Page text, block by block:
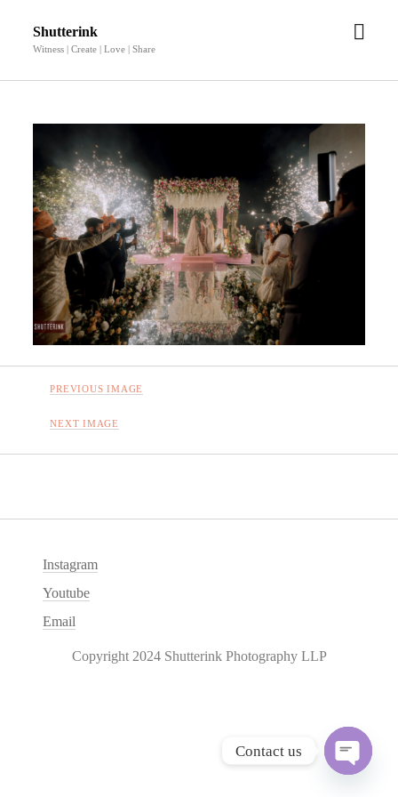
Shutterink
Witness | Create | Love | Share
open
PREVIOUS IMAGE
NEXT IMAGE
Instagram
Youtube
Email
Copyright 2024 Shutterink Photography LLP
Contact us